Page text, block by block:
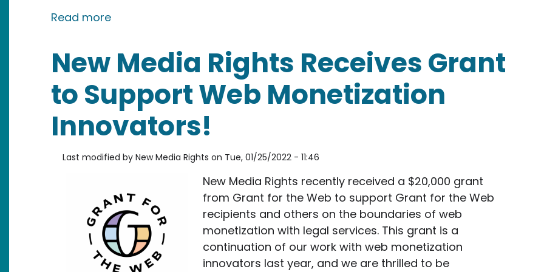
Read moreabout New Media Rights Speaks About Fair Use on the Pop Culture Detective
New Media Rights Receives Grant
to Support Web Monetization
Innovators!
Last modified by New Media Rights on Tue, 01/25/2022 - 11:46
New Media Rights recently received a $20,000 grant
from Grant for the Web to support Grant for the Web
recipients and others on the boundaries of web
monetization with legal services. This grant is a
continuation of our work with web monetization
innovators last year, and we are thrilled to be